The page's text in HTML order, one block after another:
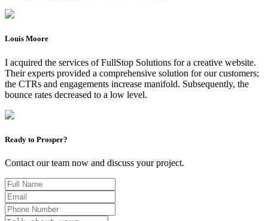
Louis Moore
I acquired the services of FullStop Solutions for a creative website.
Their experts provided a comprehensive solution for our customers;
the CTRs and engagements increase manifold. Subsequently, the
bounce rates decreased to a low level.
Ready to Prosper?
Contact our team now and discuss your project.